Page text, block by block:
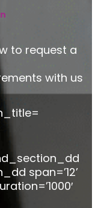
to request a
with us
span=’12’